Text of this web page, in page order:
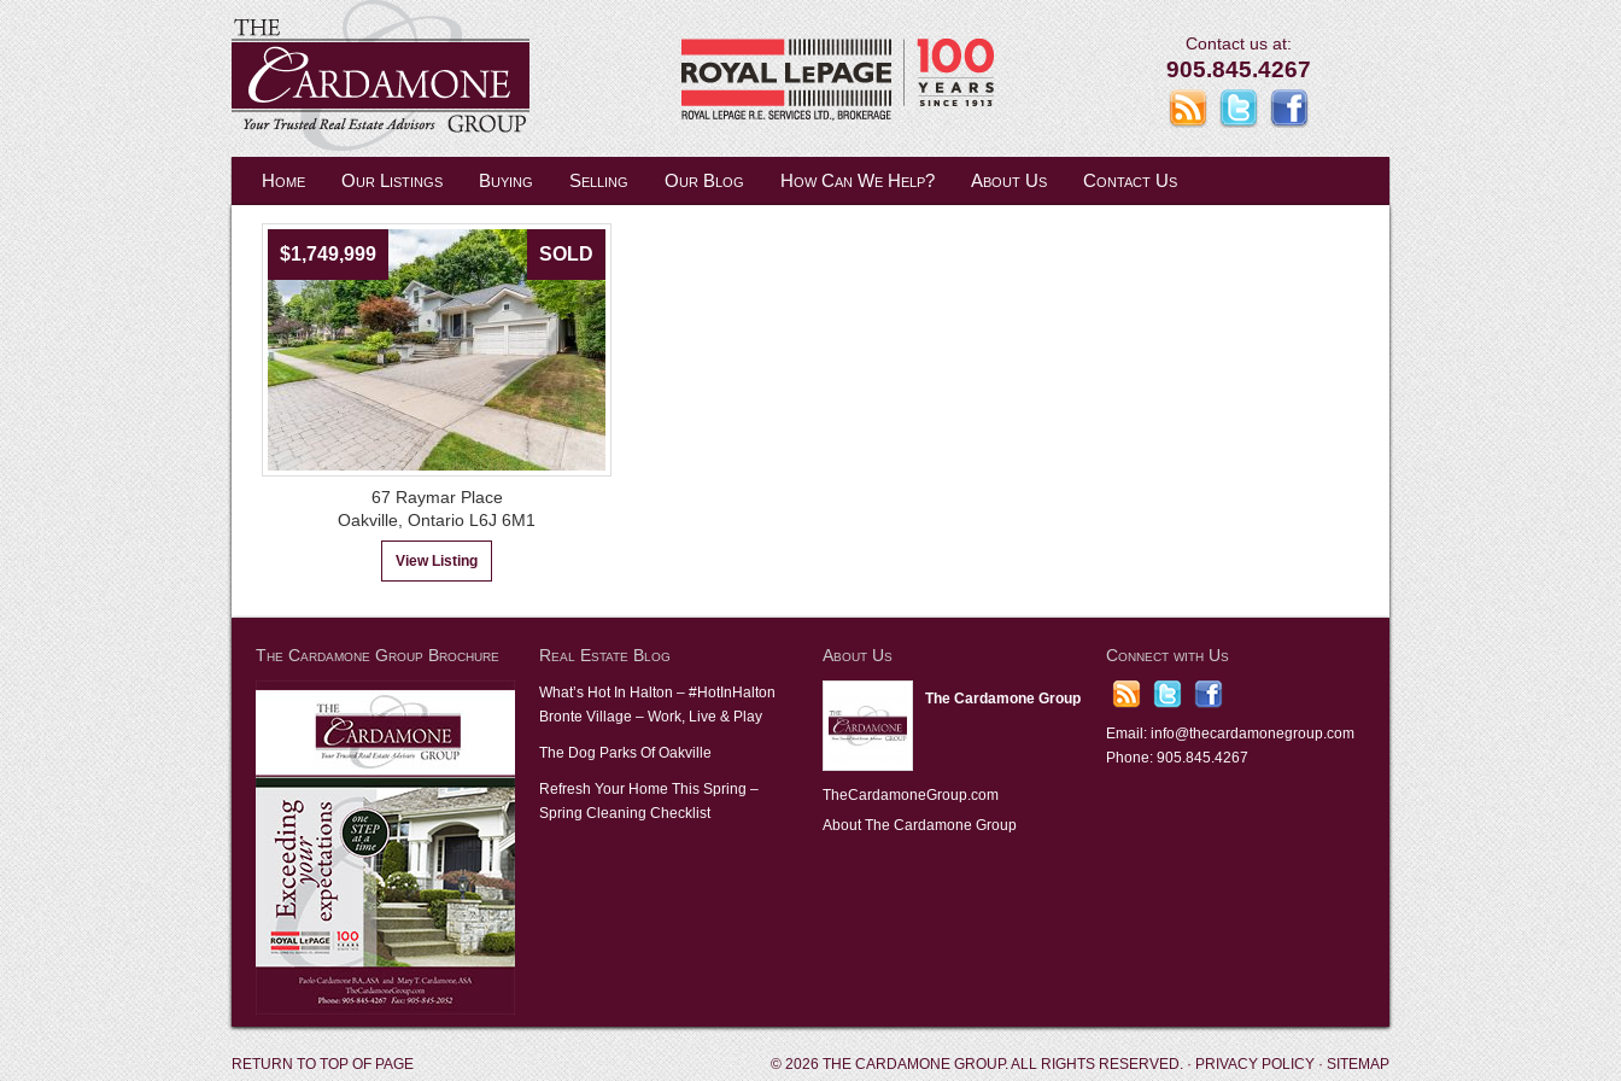
Contact us at:
905.845.4267
Home Our Listings Buying Selling Our Blog How Can We Help? About Us Contact Us
$1,749,999 SOLD
67 Raymar Place
Oakville, Ontario L6J 6M1
View Listing
The Cardamone Group Brochure Real Estate Blog
What’s Hot In Halton – #HotInHalton
Bronte Village – Work, Live & Play
The Dog Parks Of Oakville
Refresh Your Home This Spring –
Spring Cleaning Checklist
About Us
The Cardamone Group
TheCardamoneGroup.com
About The Cardamone Group
Connect with Us
Email: info@thecardamonegroup.com
Phone: 905.845.4267
RETURN TO TOP OF PAGE © 2026 THE CARDAMONE GROUP. ALL RIGHTS RESERVED. ·PRIVACY POLICY· SITEMAP